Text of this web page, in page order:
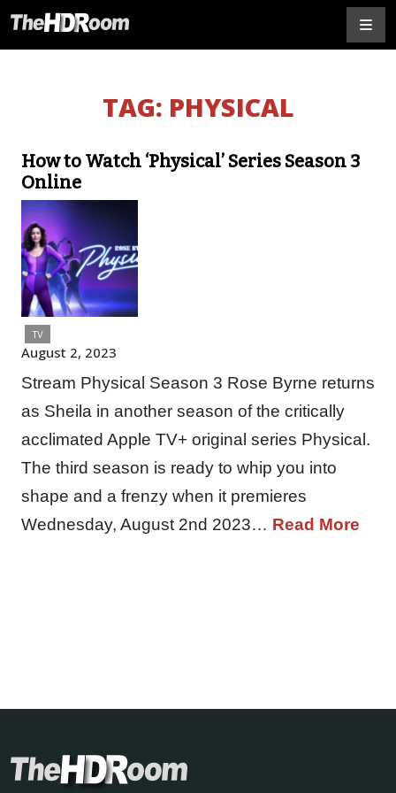
TAG: PHYSICAL
How to Watch ‘Physical’ Series Season 3
Online
TV
August 2, 2023
Stream Physical Season 3 Rose Byrne returns
as Sheila in another season of the critically
acclimated Apple TV+ original series Physical.
The third season is ready to whip you into
shape and a frenzy when it premieres
Wednesday, August 2nd 2023… Read More